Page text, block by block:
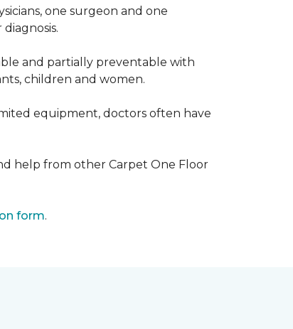
one surgeon and one
and partially preventable with
children and women.
equipment, doctors often have
help from other Carpet One Floor
form.